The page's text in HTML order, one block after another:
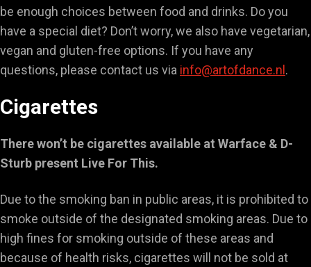
be enough choices between food and drinks. Do you
have a special diet? Don’t worry, we also have vegetarian,
vegan and gluten-free options. If you have any
questions, please contact us via info@artofdance.nl .
Cigarettes
There won’t be cigarettes available at Warface & D-
Sturb present Live For This.
Due to the smoking ban in public areas, it is prohibited to
smoke outside of the designated smoking areas. Due to
high fines for smoking outside of these areas and
because of health risks, cigarettes will not be sold at